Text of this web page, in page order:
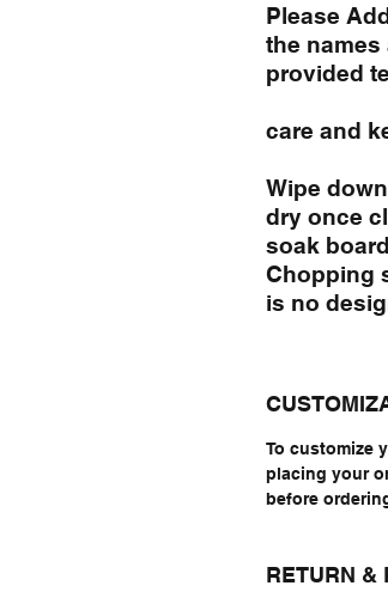
Please
the
provided
care and
Wipe
dry once
soak
Chopping
is no
To customize
placing your
before
RETURN &